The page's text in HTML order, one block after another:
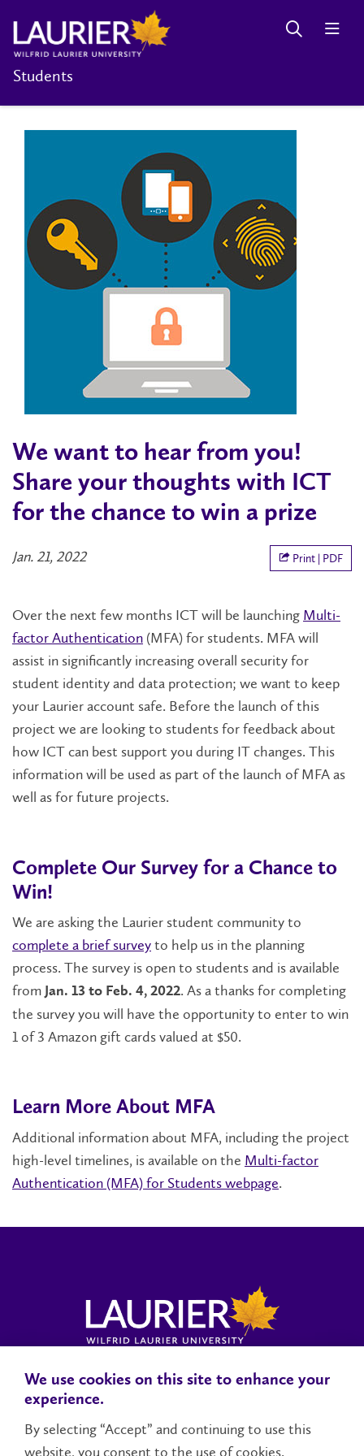
Students
We want to hear from you!
Share your thoughts with ICT
for the chance to win a prize
Jan. 21, 2022 Print | PDF
Over the next few months ICT will be launching Multi-
factor Authentication (MFA) for students. MFA will
assist in significantly increasing overall security for
student identity and data protection; we want to keep
your Laurier account safe. Before the launch of this
project we are looking to students for feedback about
how ICT can best support you during IT changes. This
information will be used as part of the launch of MFA as
well as for future projects.
Complete Our Survey for a Chance to
Win!
We are asking the Laurier student community to
complete a brief surveyto help us in the planning
process. The survey is open to students and is available
from Jan. 13 to Feb. 4, 2022. As a thanks for completing
the survey you will have the opportunity to enter to win
1 of 3 Amazon gift cards valued at $50.
Learn More About MFA
Additional information about MFA, including the project
high-level timelines, is available on the Multi-factor
Authentication (MFA) for Students webpage.
Locations, Maps & ParkingCampus StatusCampus Safety
We use cookies on this site to enhance your
experience.
By selecting “Accept” and continuing to use this
website, you consent to the use of cookies.